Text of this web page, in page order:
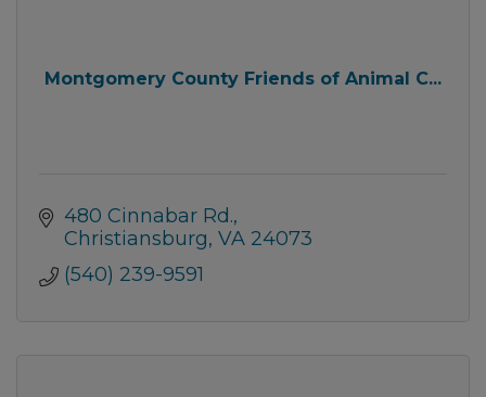
Montgomery County Friends of Animal C...
480 Cinnabar Rd.
Christiansburg VA 24073
(540) 239-9591